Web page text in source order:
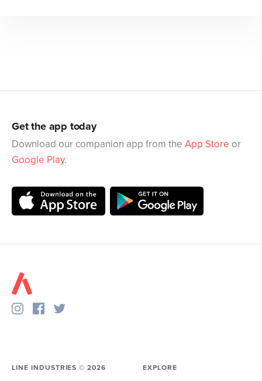
Get the app today
Download our companion app from the App Store or
Google Play.
LINE INDUSTRIES ©2026 EXPLORE